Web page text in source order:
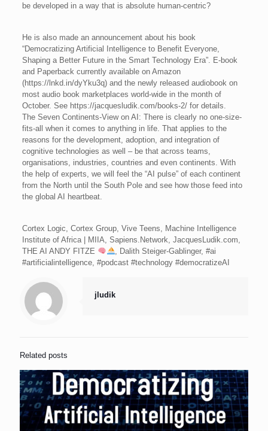
be developed in a way that is absolute human-centric?
He is also made an announcement about his book
“Democratizing Artificial Intelligence to Benefit Everyone,
Shaping a Better Future in the Smart Technology Era”. E-book
and Paperback currently available on Amazon
(https://lnkd.in/dyYku3q) and the newly released audiobook on
most audio book marketplaces world-wide in the month of
October. See https://jacquesludik.com/books-2/ for details.
The Seven Continents-View on AI: There is clearly no one-size-
fits-all when it comes to anything in life. That applies to the
reasons for the development, adoption, and integration of
cognitive technologies as well – be that across teams,
organisations, industries, countries and even continents. With
the help of experts, we will feel the “AI pulse” of each continent
from the North until the South Pole and see how those feed into
the global AI heartbeat.
Cortex Logic, Cortex Group, Vive Teens, Machine Intelligence
Institute of Africa | MIIA, Sapiens.Network, JacquesLudik.com,
THE AI ANDY FITZE
, Dalith Steiger-Gablinger, #ai
#artificialintelligence, #podcast #technology #democratizeAI
jludik
Related posts